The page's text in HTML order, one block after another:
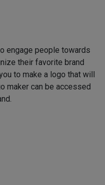
engage people towards
their favorite brand
to make a logo that will
maker can be accessed